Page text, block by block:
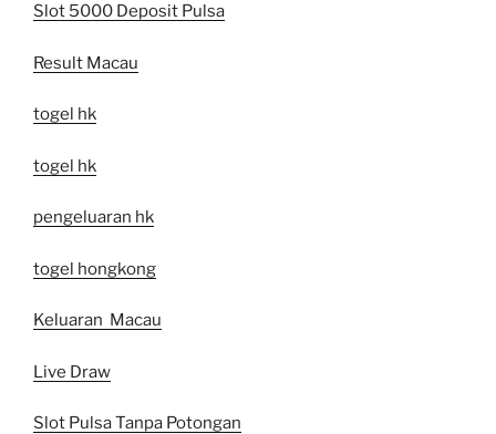
Slot 5000 Deposit Pulsa
Result Macau
togel hk
togel hk
pengeluaran hk
togel hongkong
Keluaran Macau
Live Draw
Slot Pulsa Tanpa Potongan